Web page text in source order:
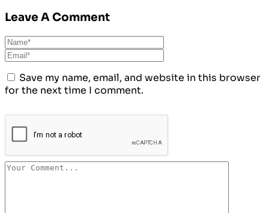
Leave A Comment
Save my name, email, and website in this browser
for the next time I comment.